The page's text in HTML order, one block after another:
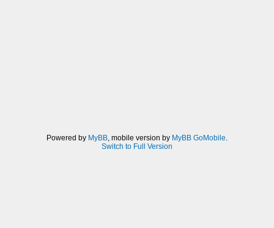
Powered by MyBB, mobile version by MyBB GoMobile.
Switch to Full Version